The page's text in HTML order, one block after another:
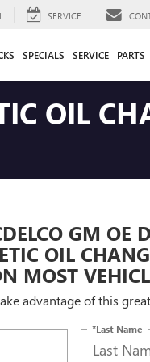
SERVICE
SPECIALS SERVICE PARTS
OIL
GM OE
OIL
MOST
advantage of this
*Last Name